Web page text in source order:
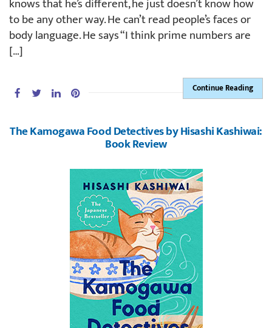
knows that he’s different, he just doesn’t know how
to be any other way. He can’t read people’s faces or
body language. He says “I think prime numbers are
[…]
Continue Reading
The Kamogawa Food Detectives by Hisashi Kashiwai:
Book Review